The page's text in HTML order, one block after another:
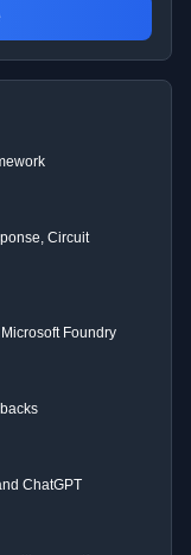
Circuit
Foundry
ChatGPT